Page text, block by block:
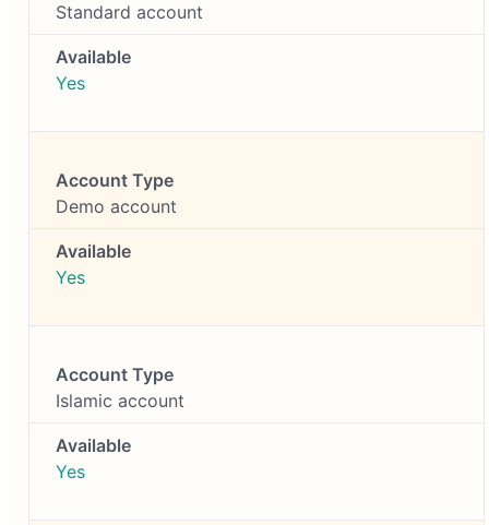
Standard account
Yes
Demo account
Yes
Islamic account
Yes